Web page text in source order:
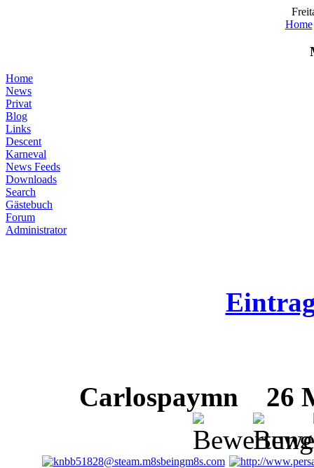
Home
Home
News
Privat
Blog
Links
Descent
Karneval
News Feeds
Downloads
Search
Gästebuch
Forum
Administrator
Carlospaymn 26